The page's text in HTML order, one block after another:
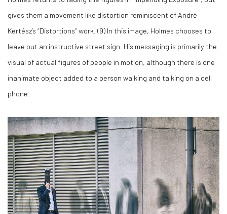
gives them a movement like distortion reminiscent of André
Kertész’s “Distortions” work. (9) In this image, Holmes chooses to
leave out an instructive street sign. His messaging is primarily the
visual of actual figures of people in motion, although there is one
inanimate object added to a person walking and talking on a cell
phone.